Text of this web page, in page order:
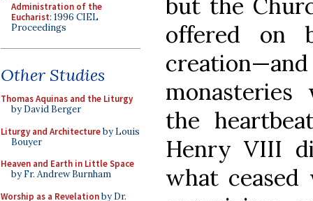
Administration of the
Eucharist: 1996 CIEL
Proceedings
Other Studies
Thomas Aquinas and the Liturgy
by David Berger
Liturgy and Architectureby Louis
Bouyer
Heaven and Earth in Little Space
by Fr. Andrew Burnham
Worship as a Revelationby Dr.
but the
offered on
monasteries
the
Henry VIII
what